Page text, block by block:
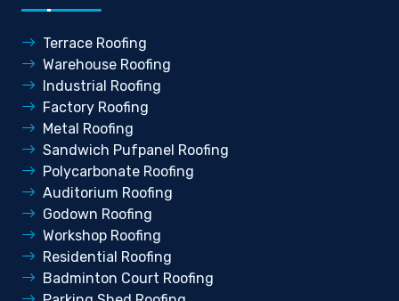
Terrace Roofing
Warehouse Roofing
Industrial Roofing
Factory Roofing
Metal Roofing
Sandwich Pufpanel Roofing
Polycarbonate Roofing
Auditorium Roofing
Godown Roofing
Workshop Roofing
Residential Roofing
Badminton Court Roofing